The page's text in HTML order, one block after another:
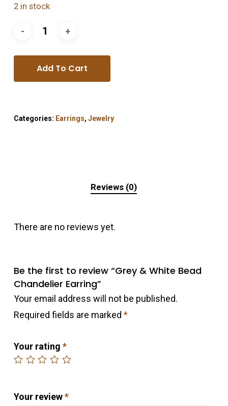
2 in stock
Add To Cart
Categories: Earrings, Jewelry
Reviews (0)
There are no reviews yet.
Be the first to review “Grey & White Bead
Chandelier Earring”
Your email address will not be published.
Required fields are marked *
Your rating *
Your review*